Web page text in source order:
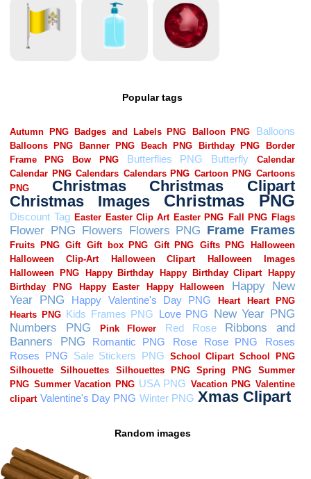
Popular tags
Random images